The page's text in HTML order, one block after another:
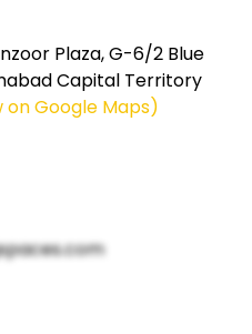
Plaza, G-6/2 Blue
Capital Territory
on Google Maps)